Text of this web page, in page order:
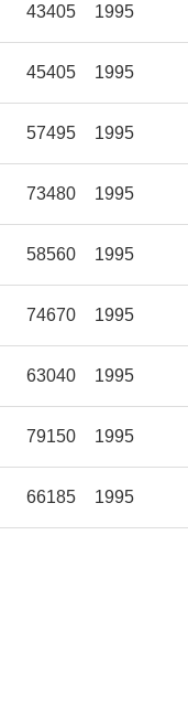
43405 1995
45405 1995
57495 1995
73480 1995
58560 1995
74670 1995
63040 1995
79150 1995
66185 1995